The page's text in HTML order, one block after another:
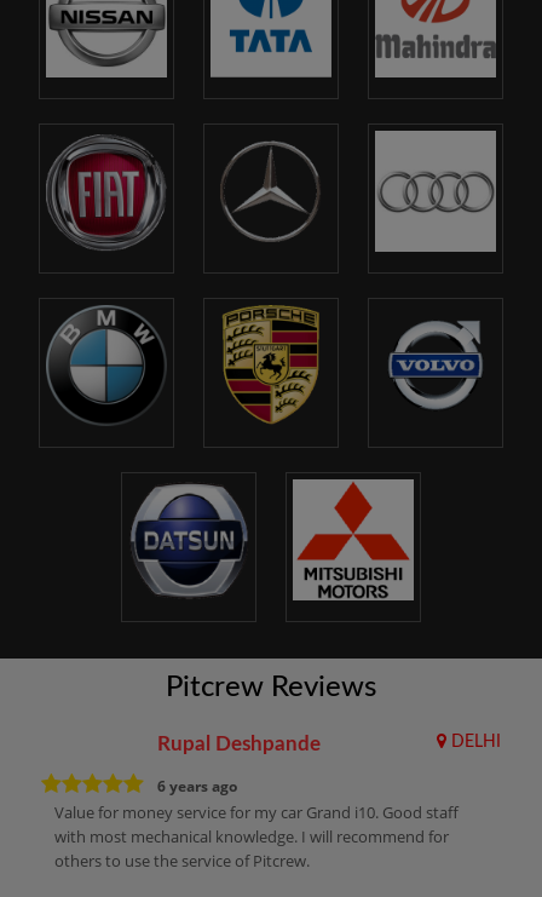
Pitcrew Reviews
Rupal Deshpande DELHI
6 years ago
Value for money service for my car Grand i10. Good staff
with most mechanical knowledge. I will recommend for
others to use the service of Pitcrew.